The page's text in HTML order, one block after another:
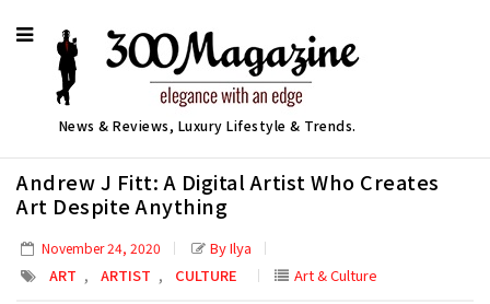
News & Reviews, Luxury Lifestyle & Trends.
Andrew J Fitt: A Digital Artist Who Creates
Art Despite Anything
November 24, 2020
By Ilya
ART , ARTIST , CULTURE Art & Culture